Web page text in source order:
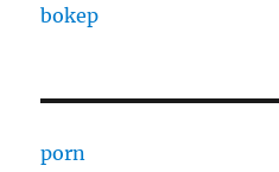
bokep
porn